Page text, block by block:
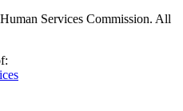
Services Commission. All